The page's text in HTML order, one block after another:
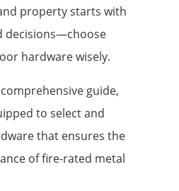
property starts with
decisions—choose
hardware wisely.
guide,
to select and
that ensures the
of fire-rated metal